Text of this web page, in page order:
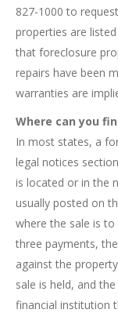
827-1000 to
properties are
that foreclosure
repairs have been
warranties are
Where can you
In most states, a
legal notices
is located or in the
usually posted on
where the sale is
three payments,
against the
sale is held, and
financial institution